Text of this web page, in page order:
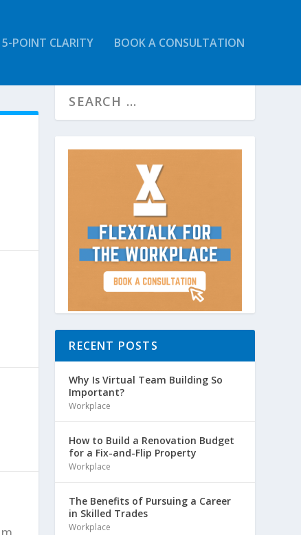
5-POINT CLARITY BOOK A CONSULTATION
RECENT POSTS
Why Is Virtual Team Building So
Important?
Workplace
How to Build a Renovation Budget
for a Fix-and-Flip Property
Workplace
The Benefits of Pursuing a Career
in Skilled Trades
Workplace